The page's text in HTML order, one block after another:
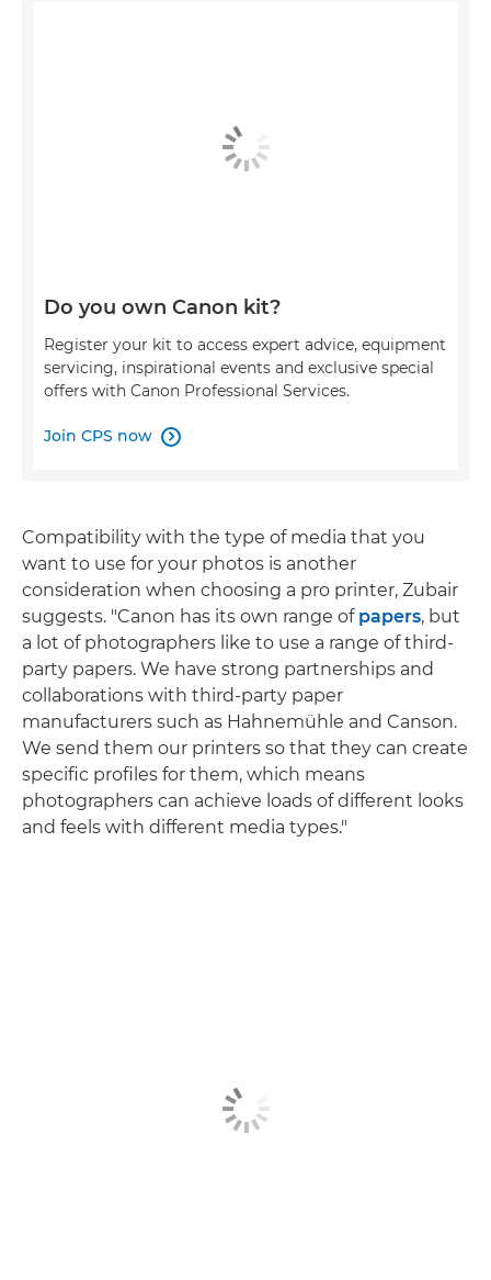
Do you own Canon kit?
Register your kit to access expert advice, equipment
servicing, inspirational events and exclusive special
offers with Canon Professional Services.
Join CPS now 
Compatibility with the type of media that you
want to use for your photos is another
consideration when choosing a pro printer, Zubair
suggests. "Canon has its own range of papers, but
a lot of photographers like to use a range of third-
party papers. We have strong partnerships and
collaborations with third-party paper
manufacturers such as Hahnemühle and Canson.
We send them our printers so that they can create
specific profiles for them, which means
photographers can achieve loads of different looks
and feels with different media types."